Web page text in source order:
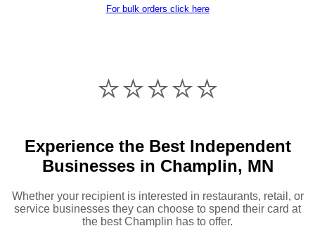
For bulk orders click here
⭐️⭐️⭐️⭐️⭐️
Experience the Best Independent
Businesses in Champlin, MN
Whether your recipient is interested in restaurants, retail, or
service businesses they can choose to spend their card at
the best Champlin has to offer.